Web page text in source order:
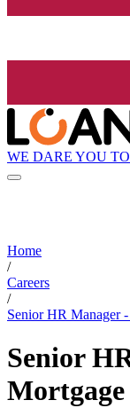
WE DARE YOU
Home
/
Careers
/
Senior HR Manager
Senior